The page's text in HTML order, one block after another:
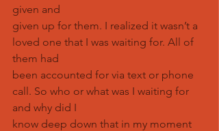
given and
given up for them. I realized it wasn’t a
loved one that I was waiting for. All of
them had
been accounted for via text or phone
call. So who or what was I waiting for
and why did I
know deep down that in my moment